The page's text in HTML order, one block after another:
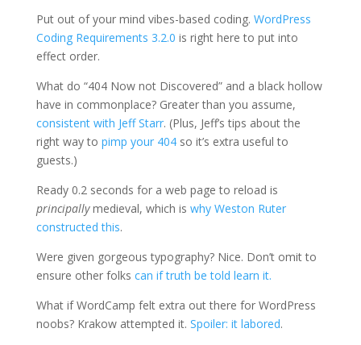
Put out of your mind vibes-based coding. WordPress
Coding Requirements 3.2.0 is right here to put into
effect order.
What do “404 Now not Discovered” and a black hollow
have in commonplace? Greater than you assume,
consistent with Jeff Starr. (Plus, Jeff’s tips about the
right way to pimp your 404so it’s extra useful to
guests.)
Ready 0.2 seconds for a web page to reload is
principallymedieval, which is why Weston Ruter
constructed this.
Were given gorgeous typography? Nice. Don’t omit to
ensure other folks can if truth be told learn it.
What if WordCamp felt extra out there for WordPress
noobs? Krakow attempted it. Spoiler: it labored.